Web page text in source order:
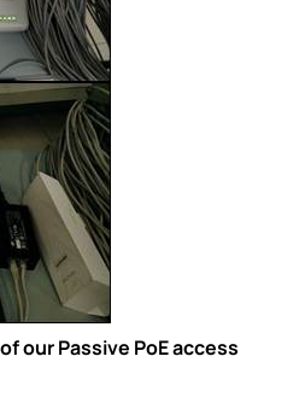
our Passive PoE access